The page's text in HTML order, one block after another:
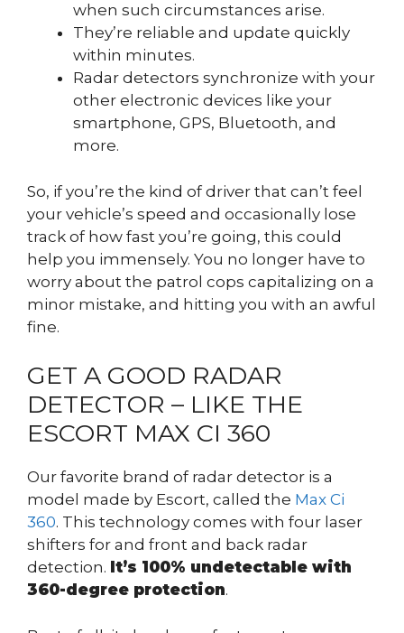
when such circumstances arise.
They’re reliable and update quickly
within minutes.
Radar detectors synchronize with your
other electronic devices like your
smartphone, GPS, Bluetooth, and
more.
So, if you’re the kind of driver that can’t feel
your vehicle’s speed and occasionally lose
track of how fast you’re going, this could
help you immensely. You no longer have to
worry about the patrol cops capitalizing on a
minor mistake, and hitting you with an awful
fine.
GET A GOOD RADAR
DETECTOR – LIKE THE
ESCORT MAX CI 360
Our favorite brand of radar detector is a
model made by Escort, called the Max Ci
360. This technology comes with four laser
shifters for and front and back radar
detection. It’s 100% undetectable with
360-degree protection.